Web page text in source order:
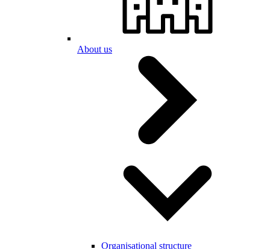
About us
Organisational structure